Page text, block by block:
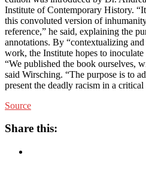
Institute of Contemporary History.
this convoluted version of
reference,” he said, explaining the
annotations. By “contextualizing
work, the Institute hopes to inoculate
“We published the book ourselves,
said Wirsching. “The purpose is to
present the deadly racism in a critical
Source
Share this: